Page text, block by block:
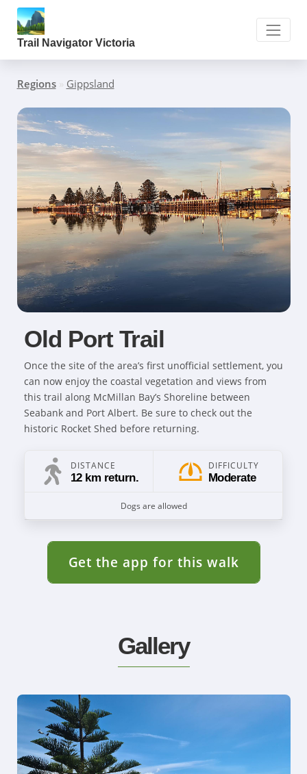
Trail Navigator Victoria
Regions» Gippsland
Old Port Trail
Once the site of the area’s first unofficial settlement, you
can now enjoy the coastal vegetation and views from
this trail along McMillan Bay’s Shoreline between
Seabank and Port Albert. Be sure to check out the
historic Rocket Shed before returning.
DISTANCE
12 km return.
DIFFICULTY
Moderate
Dogs are allowed
Get the app for this walk
Gallery